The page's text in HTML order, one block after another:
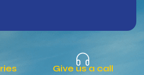
Give us a call